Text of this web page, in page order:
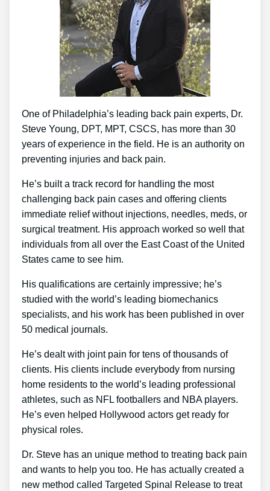
One of Philadelphia’s leading back pain experts, Dr.
Steve Young, DPT, MPT, CSCS, has more than 30
years of experience in the field. He is an authority on
preventing injuries and back pain.
He’s built a track record for handling the most
challenging back pain cases and offering clients
immediate relief without injections, needles, meds, or
surgical treatment. His approach worked so well that
individuals from all over the East Coast of the United
States came to see him.
His qualifications are certainly impressive; he’s
studied with the world’s leading biomechanics
specialists, and his work has been published in over
50 medical journals.
He’s dealt with joint pain for tens of thousands of
clients. His clients include everybody from nursing
home residents to the world’s leading professional
athletes, such as NFL footballers and NBA players.
He’s even helped Hollywood actors get ready for
physical roles.
Dr. Steve has an unique method to treating back pain
and wants to help you too. He has actually created a
new method called Targeted Spinal Release to treat